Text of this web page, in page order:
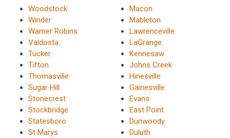
Woodstock
Winder
Warner Robins
Valdosta
Tucker
Tifton
Thomasville
Sugar Hill
Stonecrest
Stockbridge
Statesboro
St Marys
Macon
Mableton
Lawrenceville
LaGrange
Kennesaw
Johns Creek
Hinesville
Gainesville
Evans
East Point
Dunwoody
Duluth